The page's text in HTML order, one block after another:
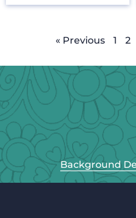
« Previous 1 2
Background